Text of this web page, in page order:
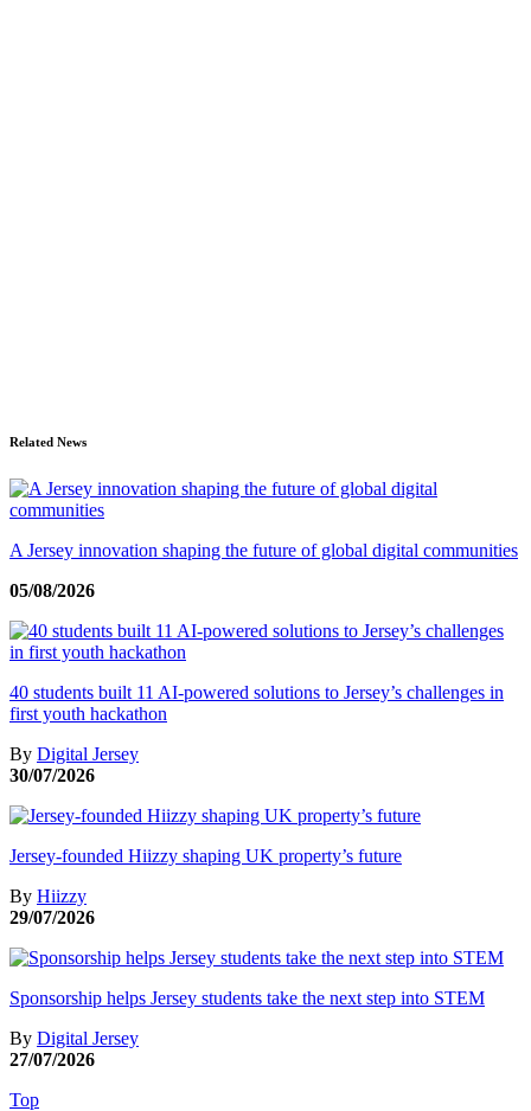
Related News
A Jersey innovation shaping the future of global digital communities
05/08/2026
40 students built 11 AI-powered solutions to Jersey’s challenges in
first youth hackathon
By Digital Jersey
30/07/2026
Jersey-founded Hiizzy shaping UK property’s future
By Hiizzy
29/07/2026
Sponsorship helps Jersey students take the next step into STEM
By Digital Jersey
27/07/2026
Top